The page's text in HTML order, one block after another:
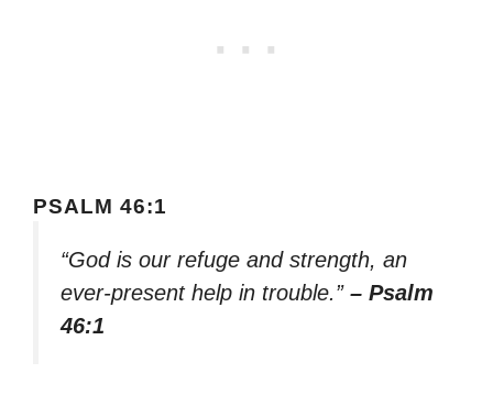
PSALM 46:1
“God is our refuge and strength, an
ever-present help in trouble.” – Psalm
46:1